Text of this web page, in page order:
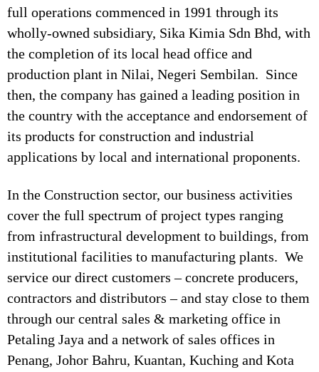
full operations commenced in 1991 through its
wholly-owned subsidiary, Sika Kimia Sdn Bhd, with
the completion of its local head office and
production plant in Nilai, Negeri Sembilan. Since
then, the company has gained a leading position in
the country with the acceptance and endorsement of
its products for construction and industrial
applications by local and international proponents.
In the Construction sector, our business activities
cover the full spectrum of project types ranging
from infrastructural development to buildings, from
institutional facilities to manufacturing plants. We
service our direct customers – concrete producers,
contractors and distributors – and stay close to them
through our central sales & marketing office in
Petaling Jaya and a network of sales offices in
Penang, Johor Bahru, Kuantan, Kuching and Kota